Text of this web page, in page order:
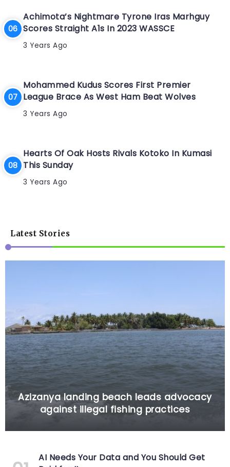
Achimota’s Nightmare Tyrone Iras Marhguy
Scores Straight A1s In 2023 WASSCE
3 Years Ago
Mohammed Kudus Scores First Premier
League Brace As West Ham Beat Wolves
3 Years Ago
Hearts Of Oak Hosts Rivals Kotoko In Kumasi
This Sunday
3 Years Ago
Latest Stories
Azizanya landing beach leads advocacy
against illegal fishing practices
AI Needs Your Data and You Should Get